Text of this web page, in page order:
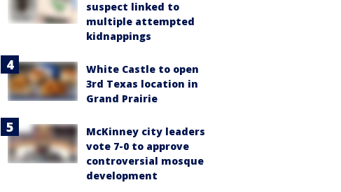
suspect linked to
multiple attempted
kidnappings
White Castle to open
3rd Texas location in
Grand Prairie
McKinney city leaders
vote 7-0 to approve
controversial mosque
development